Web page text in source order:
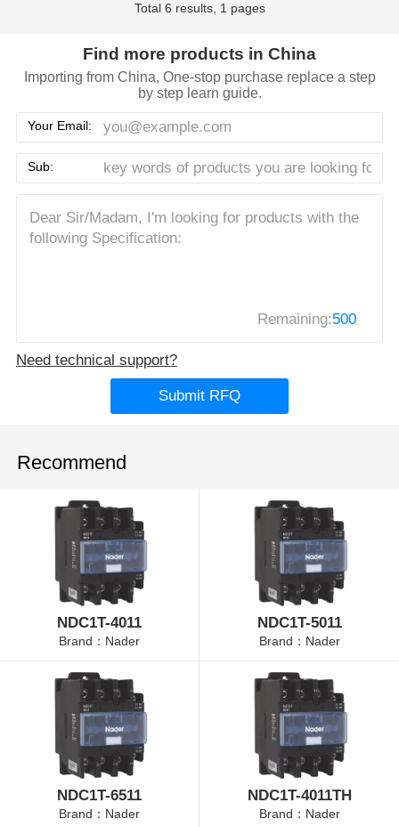
Total 6 results, 1 pages
Find more products in China
Importing from China, One-stop purchase replace a step
by step learn guide.
Your Email:
Sub:
Remaining:500
Need technical support?
Submit RFQ
Recommend
NDC1T-4011
Brand：Nader
NDC1T-5011
Brand：Nader
NDC1T-6511
Brand：Nader
NDC1T-4011TH
Brand：Nader